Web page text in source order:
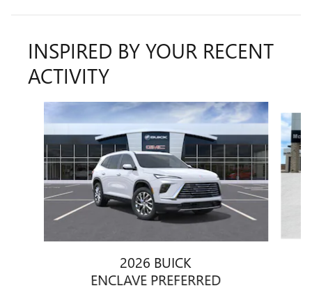
INSPIRED BY YOUR RECENT
ACTIVITY
2026 BUICK
ENCLAVE PREFERRED